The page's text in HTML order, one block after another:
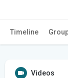
Timeline
Videos